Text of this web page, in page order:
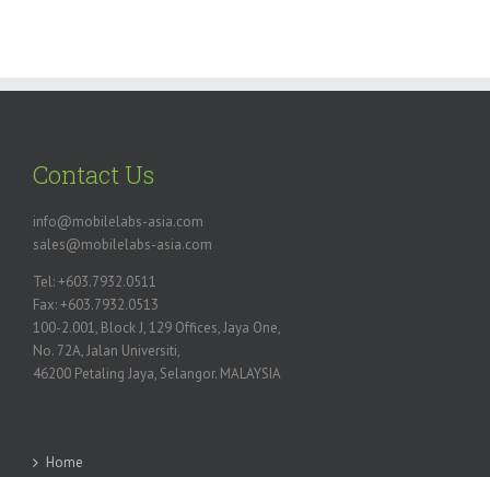
Contact Us
info@mobilelabs-asia.com
sales@mobilelabs-asia.com
Tel: +603.7932.0511
Fax: +603.7932.0513
100-2.001, Block J, 129 Offices, Jaya One,
No. 72A, Jalan Universiti,
46200 Petaling Jaya, Selangor. MALAYSIA
Home